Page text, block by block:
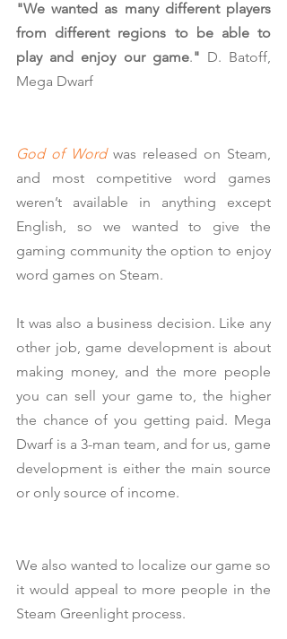
"We wanted as many different players
from different regions to be able to
play and enjoy our game." D. Batoff,
Mega Dwarf
God of Word was released on Steam,
and most competitive word games
weren’t available in anything except
English, so we wanted to give the
gaming community the option to enjoy
word games on Steam.
It was also a business decision. Like any
other job, game development is about
making money, and the more people
you can sell your game to, the higher
the chance of you getting paid. Mega
Dwarf is a 3-man team, and for us, game
development is either the main source
or only source of income.
We also wanted to localize our game so
it would appeal to more people in the
Steam Greenlight process.